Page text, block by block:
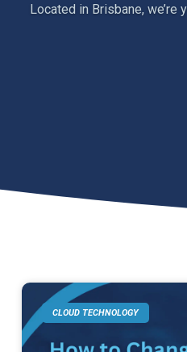
Located in Brisbane,
CLOUD TECHNOLOGY